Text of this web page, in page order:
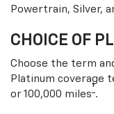
Powertrain, Silver,
CHOICE OF
Choose the term
Platinum coverage
or 100,000 miles† .